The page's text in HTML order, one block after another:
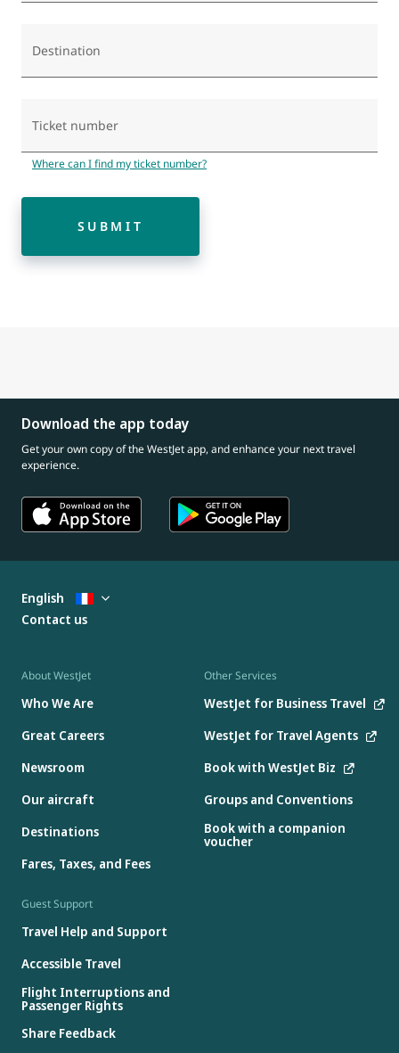
Destination
Ticket number
Where can I find my ticket number?
SUBMIT
Download the app today
Get your own copy of the WestJet app, and enhance your next travel
experience.
About WestJet
Who We Are
Great Careers
Newsroom
Our aircraft
Destinations
Fares, Taxes, and Fees
Other Services
WestJet for Business Travel
WestJet for Travel Agents
Book with WestJet Biz
Groups and Conventions
Book with a companion
voucher
Guest Support
Travel Help and Support
Accessible Travel
Flight Interruptions and
Passenger Rights
Share Feedback
English
Contact us